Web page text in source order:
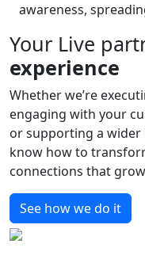
awareness,
Your Live
experience
Whether we’re
engaging with your
or supporting a
know how to
connections that
See how we do it